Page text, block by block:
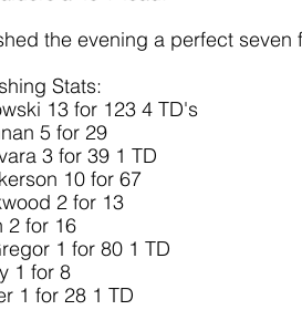
the evening a perfect
Stats:
13 for 123 4 TD's
5 for 29
3 for 39 1 TD
10 for 67
2 for 13
2 for 16
1 for 80 1 TD
1 for 8
1 for 28 1 TD